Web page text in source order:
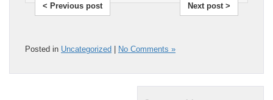
< Previous post Next post >
Posted in Uncategorized | No Comments »